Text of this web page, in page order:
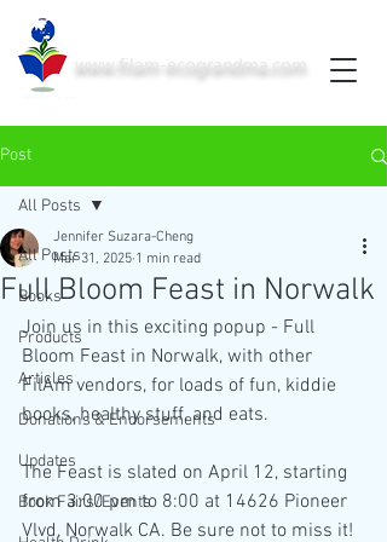
www.filam-ecograndma.com
Post
All Posts
Books
Products
Articles
Donations & Endorsements
Updates
Book Fairs/Events
All Posts
Full Bloom Feast in Norwalk
Jennifer Suzara-Cheng
Mar 31, 2025 1 min read
Join us in this exciting popup - Full
Bloom Feast in Norwalk, with other
FilAm vendors, for loads of fun, kiddie
books, healthy stuff, and eats.
The Feast is slated on April 12, starting
from 3:00 pm to 8:00 at 14626 Pioneer
Vlvd, Norwalk CA. Be sure not to miss it!